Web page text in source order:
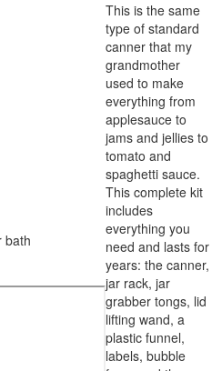
This is the same
type of standard
canner that my
grandmother
used to make
everything from
applesauce to
jams and jellies to
tomato and
spaghetti sauce.
This complete kit
includes
everything you
need and lasts for
years: the canner,
jar rack, jar
grabber tongs, lid
lifting wand, a
plastic funnel,
labels, bubble